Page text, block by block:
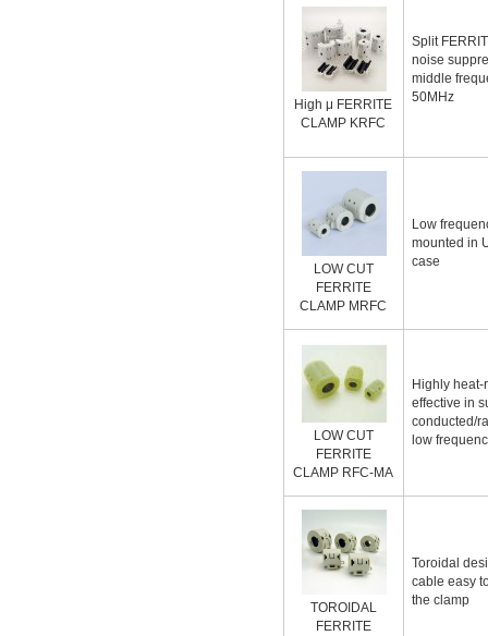
High μ FERRITE
CLAMP KRFC
Split
noise
middle
50MHz
LOW CUT
FERRITE
CLAMP MRFC
Low
mounted in
case
LOW CUT
FERRITE
CLAMP RFC-MA
Highly heat-
effective in
conducted/
low
TOROIDAL
FERRITE
Toroidal
cable easy
the clamp